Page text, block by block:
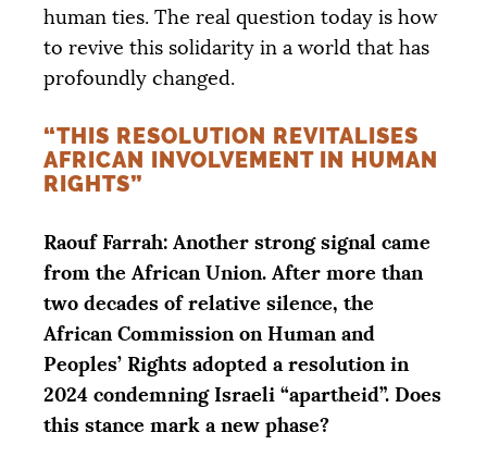
human ties. The real question today is how
to revive this solidarity in a world that has
profoundly changed.
“THIS RESOLUTION REVITALISES
AFRICAN INVOLVEMENT IN HUMAN
RIGHTS”
Raouf Farrah: Another strong signal came
from the African Union. After more than
two decades of relative silence, the
African Commission on Human and
Peoples’ Rights adopted a resolution in
2024 condemning Israeli “apartheid”. Does
this stance mark a new phase?